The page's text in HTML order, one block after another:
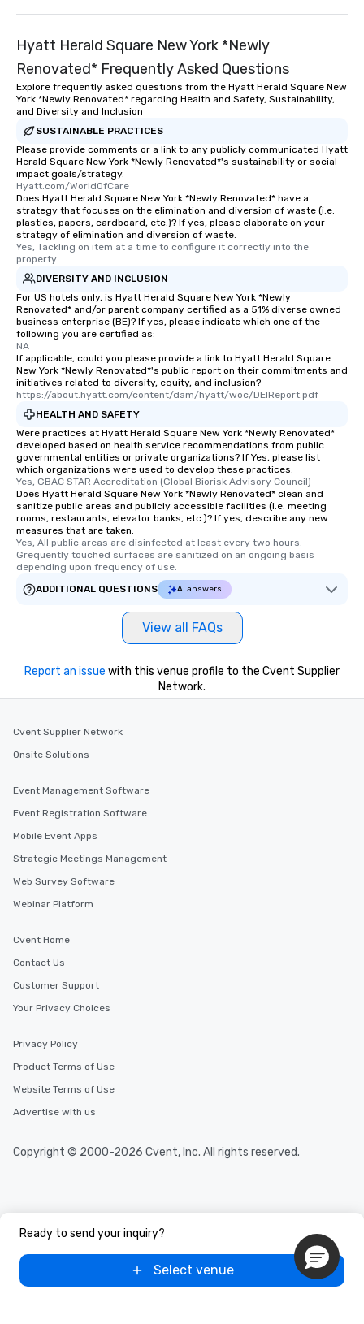
Hyatt Herald Square New York *Newly
Renovated* Frequently Asked Questions
Explore frequently asked questions from the Hyatt Herald Square New
York *Newly Renovated* regarding Health and Safety, Sustainability,
and Diversity and Inclusion
SUSTAINABLE PRACTICES
Please provide comments or a link to any publicly communicated Hyatt
Herald Square New York *Newly Renovated*'s sustainability or social
impact goals/strategy.
Hyatt.com/WorldOfCare
Does Hyatt Herald Square New York *Newly Renovated* have a
strategy that focuses on the elimination and diversion of waste (i.e.
plastics, papers, cardboard, etc.)? If yes, please elaborate on your
strategy of elimination and diversion of waste.
Yes, Tackling on item at a time to configure it correctly into the
property
DIVERSITY AND INCLUSION
For US hotels only, is Hyatt Herald Square New York *Newly
Renovated* and/or parent company certified as a 51% diverse owned
business enterprise (BE)? If yes, please indicate which one of the
following you are certified as:
NA
If applicable, could you please provide a link to Hyatt Herald Square
New York *Newly Renovated*'s public report on their commitments and
initiatives related to diversity, equity, and inclusion?
https://about.hyatt.com/content/dam/hyatt/woc/DEIReport.pdf
HEALTH AND SAFETY
Were practices at Hyatt Herald Square New York *Newly Renovated*
developed based on health service recommendations from public
governmental entities or private organizations? If Yes, please list
which organizations were used to develop these practices.
Yes, GBAC STAR Accreditation (Global Biorisk Advisory Council)
Does Hyatt Herald Square New York *Newly Renovated* clean and
sanitize public areas and publicly accessible facilities (i.e. meeting
rooms, restaurants, elevator banks, etc.)? If yes, describe any new
measures that are taken.
Yes, All public areas are disinfected at least every two hours.
Grequently touched surfaces are sanitized on an ongoing basis
depending upon frequency of use.
ADDITIONAL QUESTIONS
AI answers
View all FAQs
Ready to send your inquiry?
Select venue
Report an issue with this venue profile to the Cvent Supplier
Network.
Cvent Supplier Network
Onsite Solutions
Event Management Software
Event Registration Software
Mobile Event Apps
Strategic Meetings Management
Web Survey Software
Webinar Platform
Cvent Home
Contact Us
Customer Support
Your Privacy Choices
Privacy Policy
Product Terms of Use
Website Terms of Use
Advertise with us
Copyright © 2000-2026 Cvent, Inc. All rights reserved.